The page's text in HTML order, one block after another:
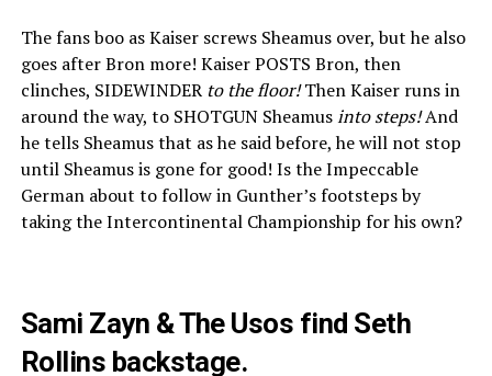
The fans boo as Kaiser screws Sheamus over, but he also
goes after Bron more! Kaiser POSTS Bron, then
clinches, SIDEWINDER to the floor!Then Kaiser runs in
around the way, to SHOTGUN Sheamusinto steps!And
he tells Sheamus that as he said before, he will not stop
until Sheamus is gone for good! Is the Impeccable
German about to follow in Gunther’s footsteps by
taking the Intercontinental Championship for his own?
Sami Zayn & The Usos find Seth
Rollins backstage.